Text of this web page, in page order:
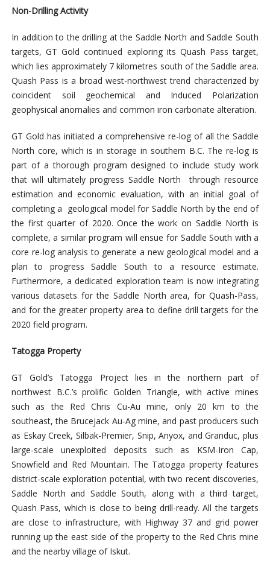
Non-Drilling Activity
In addition to the drilling at the Saddle North and Saddle South
targets, GT Gold continued exploring its Quash Pass target,
which lies approximately 7 kilometres south of the Saddle area.
Quash Pass is a broad west-northwest trend characterized by
coincident soil geochemical and Induced Polarization
geophysical anomalies and common iron carbonate alteration.
GT Gold has initiated a comprehensive re-log of all the Saddle
North core, which is in storage in southern B.C. The re-log is
part of a thorough program designed to include study work
that will ultimately progress Saddle North through resource
estimation and economic evaluation, with an initial goal of
completing a geological model for Saddle North by the end of
the first quarter of 2020. Once the work on Saddle North is
complete, a similar program will ensue for Saddle South with a
core re-log analysis to generate a new geological model and a
plan to progress Saddle South to a resource estimate.
Furthermore, a dedicated exploration team is now integrating
various datasets for the Saddle North area, for Quash-Pass,
and for the greater property area to define drill targets for the
2020 field program.
Tatogga Property
GT Gold’s Tatogga Project lies in the northern part of
northwest B.C.’s prolific Golden Triangle, with active mines
such as the Red Chris Cu-Au mine, only 20 km to the
southeast, the Brucejack Au-Ag mine, and past producers such
as Eskay Creek, Silbak-Premier, Snip, Anyox, and Granduc, plus
large-scale unexploited deposits such as KSM-Iron Cap,
Snowfield and Red Mountain. The Tatogga property features
district-scale exploration potential, with two recent discoveries,
Saddle North and Saddle South, along with a third target,
Quash Pass, which is close to being drill-ready. All the targets
are close to infrastructure, with Highway 37 and grid power
running up the east side of the property to the Red Chris mine
and the nearby village of Iskut.